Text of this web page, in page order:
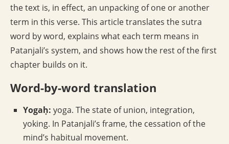
the text is, in effect, an unpacking of one or another
term in this verse. This article translates the sutra
word by word, explains what each term means in
Patanjali’s system, and shows how the rest of the first
chapter builds on it.
Word-by-word translation
Yogaḥ: yoga. The state of union, integration,
yoking. In Patanjali’s frame, the cessation of the
mind’s habitual movement.